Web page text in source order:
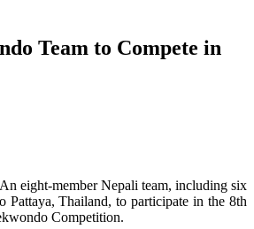
Team to Compete in
An eight-member Nepali team, including six
Pattaya, Thailand, to participate in the 8th
Competition.